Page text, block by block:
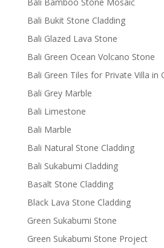
Bali Bukit Stone Cladding
Bali Glazed Lava Stone
Bali Green Ocean Volcano Stone
Bali Green Tiles for Private Villa in
Bali Grey Marble
Bali Limestone
Bali Marble
Bali Natural Stone Cladding
Bali Sukabumi Cladding
Basalt Stone Cladding
Black Lava Stone Cladding
Green Sukabumi Stone
Green Sukabumi Stone Project